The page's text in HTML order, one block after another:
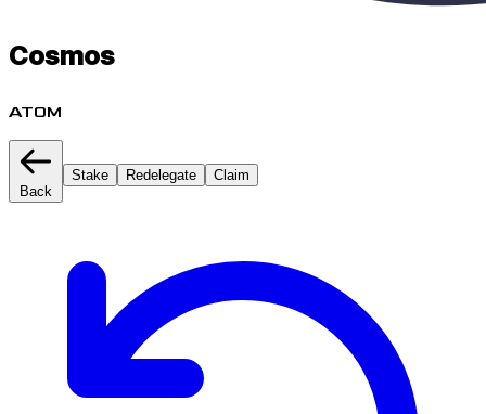
Cosmos
ATOM
Back
Stake Redelegate Claim